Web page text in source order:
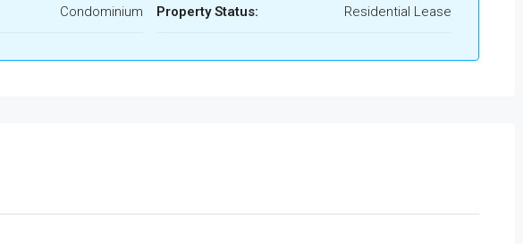
Condominium Property Status: Residential Lease